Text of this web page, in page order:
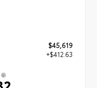
$45,619
+$412.63